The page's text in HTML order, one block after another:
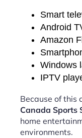
Smart
Android
Amazon
Windows
IPTV
Because of this
Canada Sports
home
environments.